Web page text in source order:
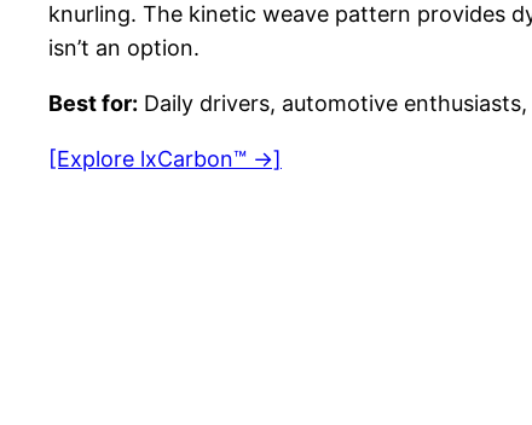
knurling. The kinetic weave pattern provides
isn’t an option.
Best for: Daily drivers, automotive
[Explore lxCarbon™ →]